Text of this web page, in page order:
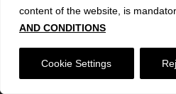
content of the website, is
AND CONDITIONS
Cookie Settings